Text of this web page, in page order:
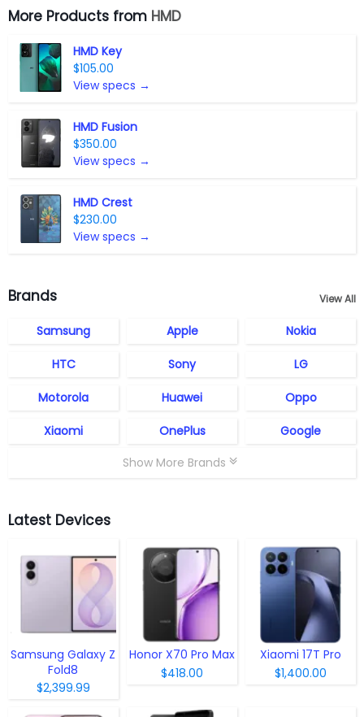
More Products from HMD
HMD Key
$105.00
View specs →
HMD Fusion
$350.00
View specs →
HMD Crest
$230.00
View specs →
Brands View All
Samsung Apple Nokia
HTC Sony LG
Motorola Huawei Oppo
Xiaomi OnePlus
Google
Show More Brands
Latest Devices
Samsung Galaxy Z
Fold8
$2,399.99
Honor X70 Pro Max
$418.00
Xiaomi 17T Pro
$1,400.00